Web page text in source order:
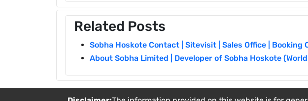
Related Posts
Sobha Hoskote Contact | Sitevisit | Sales Office | Booking
About Sobha Limited | Developer of Sobha Hoskote